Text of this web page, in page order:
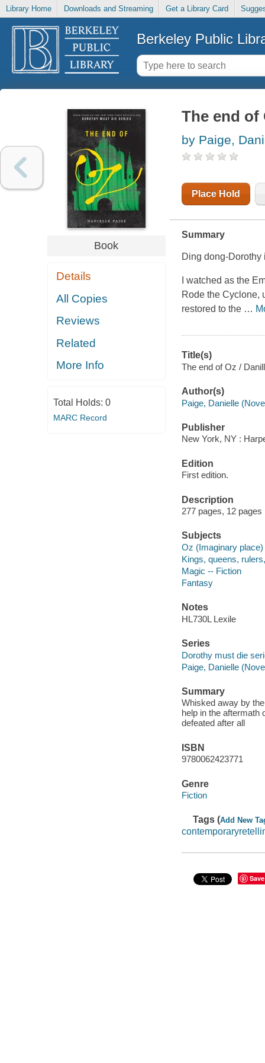
Library Home Downloads and Streaming Get a Library Card
Berkeley Public
Book
Details
All Copies
Reviews
Related
More Info
Total Holds: 0
MARC Record
The end of
by Paige,
Place Hold
Summary
Ding dong-Dorothy
I watched as the
Rode the Cyclone,
restored to the …
Title(s)
The end of Oz /
Author(s)
Paige, Danielle
Publisher
New York, NY :
Edition
First edition.
Description
277 pages, 12 pages
Subjects
Oz (Imaginary
Kings, queens,
Magic -- Fiction
Fantasy
Notes
HL730L Lexile
Series
Dorothy must die
Paige, Danielle
Summary
Whisked away by
help in the aftermath
defeated after all
ISBN
9780062423771
Genre
Fiction
Tags (Add New
Save